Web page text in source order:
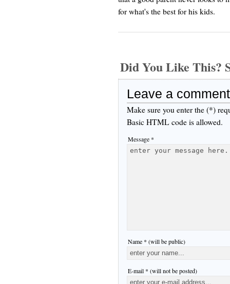
for what's the best for his kids.
Did You Like This?
Leave a comment
Make sure you enter the (*)
Basic HTML code is allowed.
Message *
Name * (will be public)
E-mail * (will not be posted)